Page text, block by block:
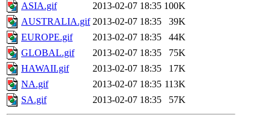
ASIA.gif
2013-02-07 18:35 100K
AUSTRALIA.gif 2013-02-07 18:35
39K
EUROPE.gif
2013-02-07 18:35
44K
GLOBAL.gif
2013-02-07 18:35
75K
HAWAII.gif
2013-02-07 18:35
17K
NA.gif
2013-02-07 18:35 113K
SA.gif
2013-02-07 18:35 57K